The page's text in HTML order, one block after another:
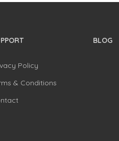
Policy
& Conditions
BLOG